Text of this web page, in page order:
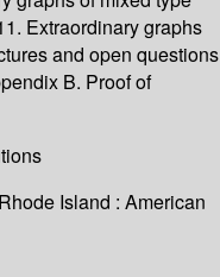
Extraordinary graphs
and open questions
B. Proof of
Island : American